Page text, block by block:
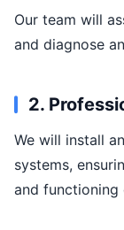
Our team will
and diagnose
2.
We will install
systems,
and functioning